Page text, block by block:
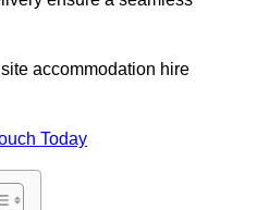
accommodation hire
Today